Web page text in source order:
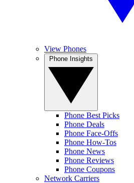
View Phones
Phone Best Picks
Phone Deals
Phone Face-Offs
Phone How-Tos
Phone News
Phone Reviews
Phone Coupons
Network Carriers